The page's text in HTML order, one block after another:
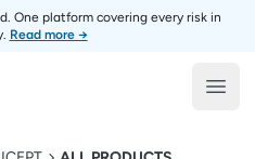
One platform covering every risk in
Read more →